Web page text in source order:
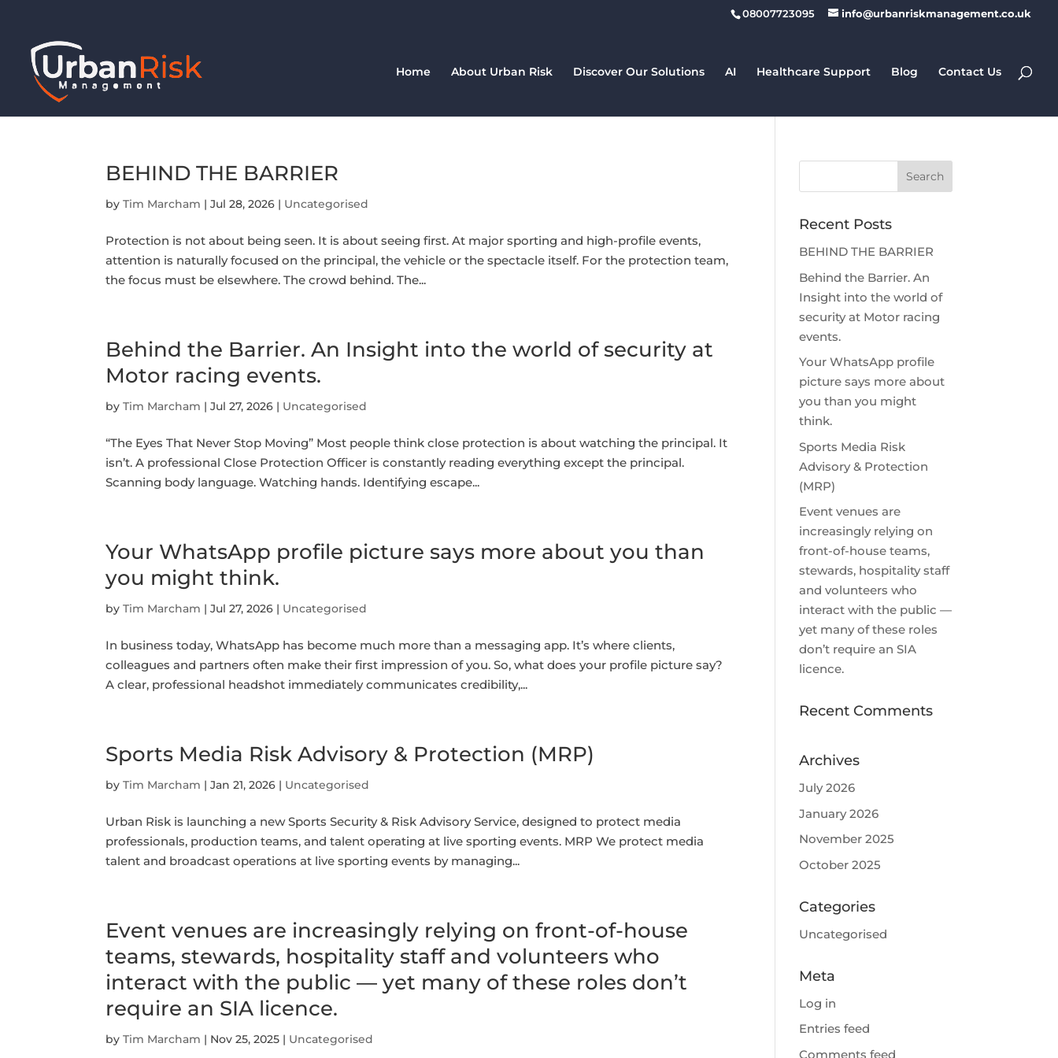
08007723095 info@urbanriskmanagement.co.uk
Home About Urban Risk Discover Our Solutions AI Healthcare Support Blog Contact Us
BEHIND THE BARRIER
byTim Marcham |Jul 28, 2026 | Uncategorised
Protection is not about being seen. It is about seeing first. At major sporting and high-profile events,
attention is naturally focused on the principal, the vehicle or the spectacle itself. For the protection team,
the focus must be elsewhere. The crowd behind. The...
Behind the Barrier. An Insight into the world of security at
Motor racing events.
byTim Marcham |Jul 27, 2026 | Uncategorised
“The Eyes That Never Stop Moving” Most people think close protection is about watching the principal. It
isn’t. A professional Close Protection Officer is constantly reading everything except the principal.
Scanning body language. Watching hands. Identifying escape...
Your WhatsApp profile picture says more about you than
you might think.
byTim Marcham |Jul 27, 2026 | Uncategorised
In business today, WhatsApp has become much more than a messaging app. It’s where clients,
colleagues and partners often make their first impression of you. So, what does your profile picture say?
A clear, professional headshot immediately communicates credibility,...
Sports Media Risk Advisory & Protection (MRP)
byTim Marcham |Jan 21, 2026 | Uncategorised
Urban Risk is launching a new Sports Security & Risk Advisory Service, designed to protect media
professionals, production teams, and talent operating at live sporting events. MRP We protect media
talent and broadcast operations at live sporting events by managing...
Event venues are increasingly relying on front-of-house
teams, stewards, hospitality staff and volunteers who
interact with the public — yet many of these roles don’t
require an SIA licence.
byTim Marcham | Nov 25, 2025 | Uncategorised
Recent Posts
BEHIND THE BARRIER
Behind the Barrier. An
Insight into the world of
security at Motor racing
events.
Your WhatsApp profile
picture says more about
you than you might
think.
Sports Media Risk
Advisory & Protection
(MRP)
Event venues are
increasingly relying on
front-of-house teams,
stewards, hospitality staff
and volunteers who
interact with the public —
yet many of these roles
don’t require an SIA
licence.
Recent Comments
Archives
July 2026
January 2026
November 2025
October 2025
Categories
Uncategorised
Meta
Log in
Entries feed
Comments feed